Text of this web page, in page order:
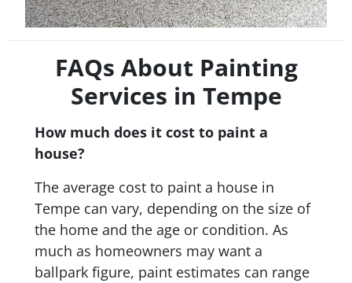
FAQs About Painting
Services in Tempe
How much does it cost to paint a
house?
The average cost to paint a house in
Tempe can vary, depending on the size of
the home and the age or condition. As
much as homeowners may want a
ballpark figure, paint estimates can range